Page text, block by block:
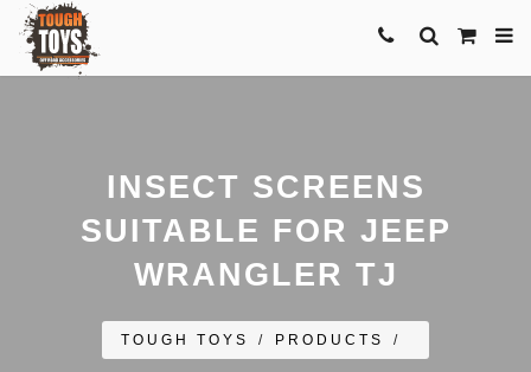
INSECT SCREENS
SUITABLE FOR JEEP
WRANGLER TJ
TOUGH TOYS / PRODUCTS /